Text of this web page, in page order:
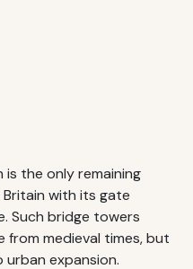
is the only remaining
with its gate
Such bridge towers
from medieval times, but
expansion.